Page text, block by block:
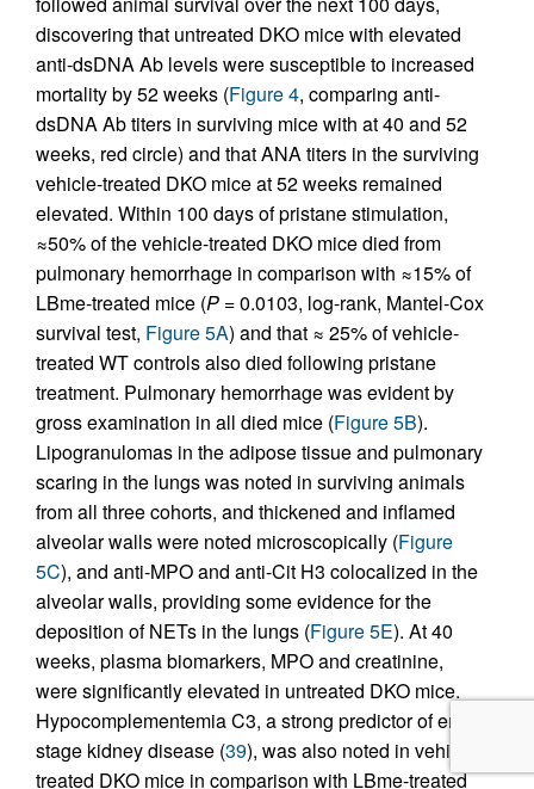
discovering that untreated DKO mice with elevated
anti-dsDNA Ab levels were susceptible to increased
mortality by 52 weeks (Figure 4, comparing anti-
dsDNA Ab titers in surviving mice with at 40 and 52
weeks, red circle) and that ANA titers in the surviving
vehicle-treated DKO mice at 52 weeks remained
elevated. Within 100 days of pristane stimulation,
≈50% of the vehicle-treated DKO mice died from
pulmonary hemorrhage in comparison with ≈15% of
LBme-treated mice (P = 0.0103, log-rank, Mantel-Cox
survival test, Figure 5A) and that ≈ 25% of vehicle-
treated WT controls also died following pristane
treatment. Pulmonary hemorrhage was evident by
gross examination in all died mice (Figure 5B).
Lipogranulomas in the adipose tissue and pulmonary
scaring in the lungs was noted in surviving animals
from all three cohorts, and thickened and inflamed
alveolar walls were noted microscopically (Figure
5C), and anti-MPO and anti-Cit H3 colocalized in the
alveolar walls, providing some evidence for the
deposition of NETs in the lungs (Figure 5E). At 40
weeks, plasma biomarkers, MPO and creatinine,
were significantly elevated in untreated DKO mice.
Hypocomplementemia C3, a strong predictor of end-
stage kidney disease (39), was also noted in vehicle-
treated DKO mice in comparison with LBme-treated